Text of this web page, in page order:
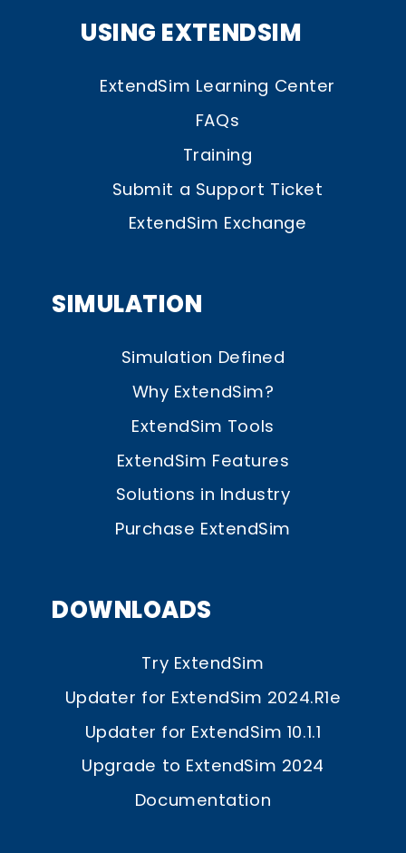
USING EXTENDSIM
ExtendSim Learning Center
FAQs
Training
Submit a Support Ticket
ExtendSim Exchange
SIMULATION
Simulation Defined
Why ExtendSim?
ExtendSim Tools
ExtendSim Features
Solutions in Industry
Purchase ExtendSim
DOWNLOADS
Try ExtendSim
Updater for ExtendSim 2024.R1e
Updater for ExtendSim 10.1.1
Upgrade to ExtendSim 2024
Documentation